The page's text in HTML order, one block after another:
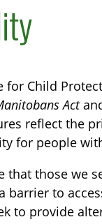
for Child
Act
reflect the
for people
that those we
barrier to
to provide